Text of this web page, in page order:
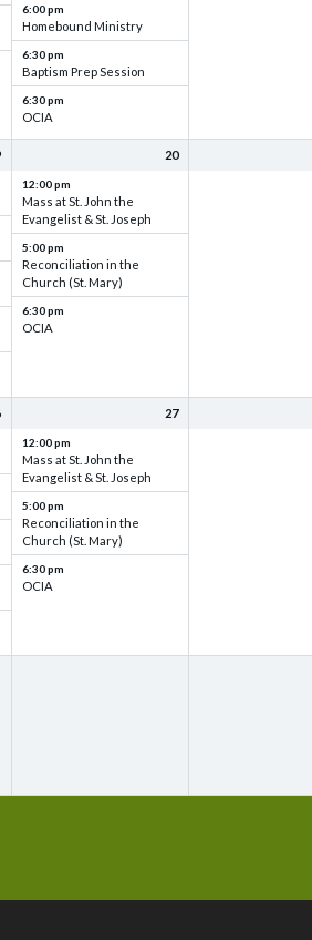
6:00 pm
Homebound Ministry
6:30 pm
Baptism Prep Session
6:30 pm
OCIA
20
12:00 pm
Mass at St. John the
Evangelist & St. Joseph
5:00 pm
Reconciliation in the
Church (St. Mary)
6:30 pm
OCIA
27
12:00 pm
Mass at St. John the
Evangelist & St. Joseph
5:00 pm
Reconciliation in the
Church (St. Mary)
6:30 pm
OCIA